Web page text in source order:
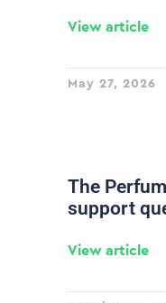
View article
May 27, 2026
The
support
View article